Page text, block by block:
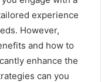
experience
However,
and how to
enhance the
can you